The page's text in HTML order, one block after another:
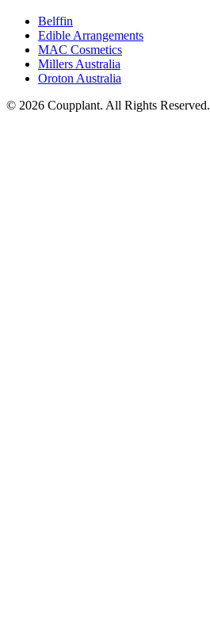
Belffin
Edible Arrangements
MAC Cosmetics
Millers Australia
Oroton Australia
© 2026 Coupplant. All Rights Reserved.